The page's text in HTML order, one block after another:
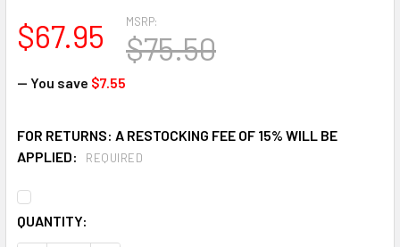
MSRP:
$75.50
$67.95
— You save $7.55
FOR RETURNS: A RESTOCKING FEE OF 15% WILL BE
APPLIED:
REQUIRED
CURRENT
STOCK:
QUANTITY: